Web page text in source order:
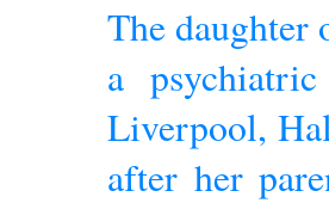
The
a
Liverpool,
after her